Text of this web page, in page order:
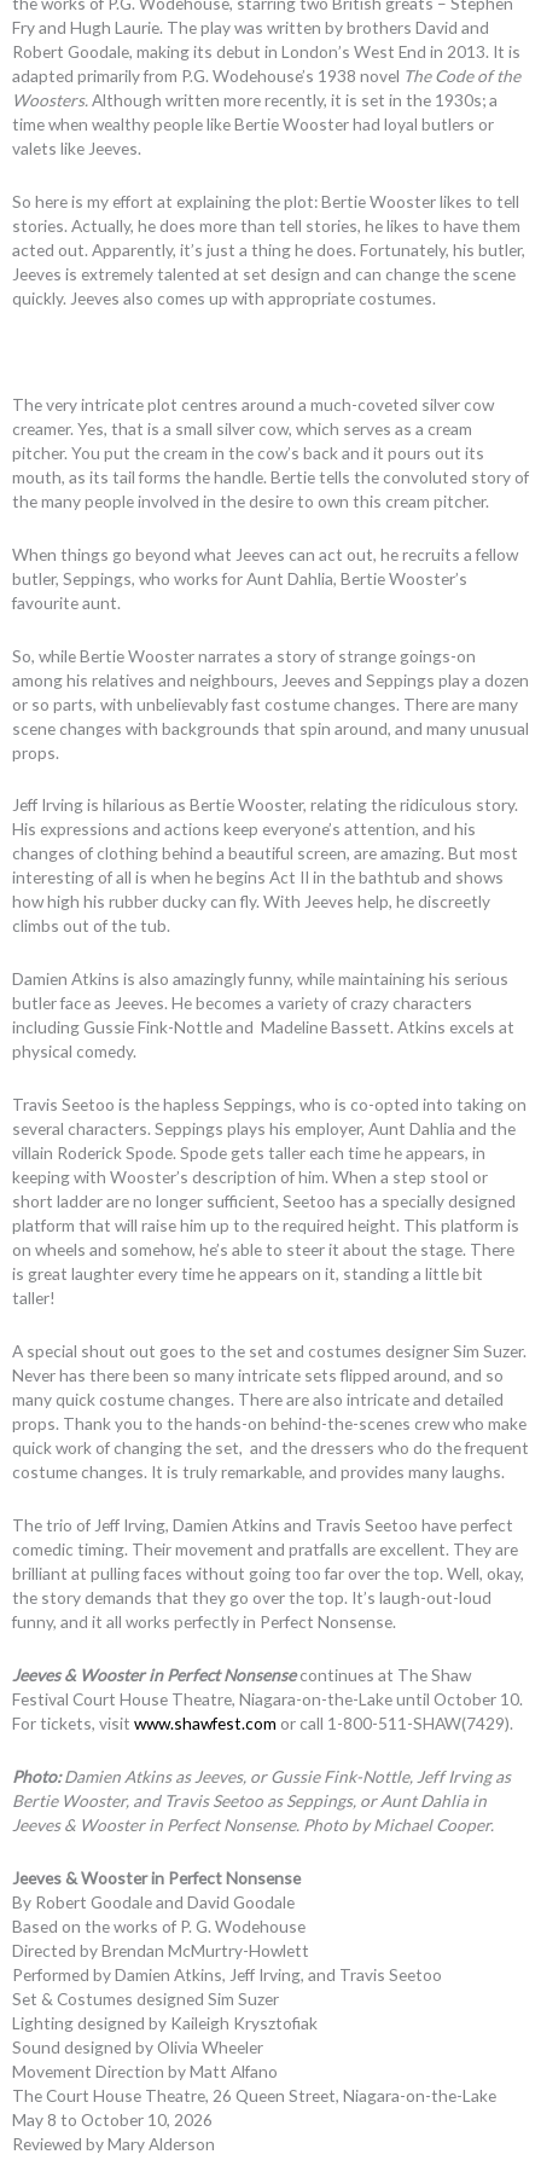
Fry and Hugh Laurie. The play was written by brothers David and
Robert Goodale, making its debut in London’s West End in 2013. It is
adapted primarily from P.G. Wodehouse’s 1938 novel The Code of the
Woosters.Although written more recently, it is set in the 1930s; a
time when wealthy people like Bertie Wooster had loyal butlers or
valets like Jeeves.
So here is my effort at explaining the plot: Bertie Wooster likes to tell
stories. Actually, he does more than tell stories, he likes to have them
acted out. Apparently, it’s just a thing he does. Fortunately, his butler,
Jeeves is extremely talented at set design and can change the scene
quickly. Jeeves also comes up with appropriate costumes.
The very intricate plot centres around a much-coveted silver cow
creamer. Yes, that is a small silver cow, which serves as a cream
pitcher. You put the cream in the cow’s back and it pours out its
mouth, as its tail forms the handle. Bertie tells the convoluted story of
the many people involved in the desire to own this cream pitcher.
When things go beyond what Jeeves can act out, he recruits a fellow
butler, Seppings, who works for Aunt Dahlia, Bertie Wooster’s
favourite aunt.
So, while Bertie Wooster narrates a story of strange goings-on
among his relatives and neighbours, Jeeves and Seppings play a dozen
or so parts, with unbelievably fast costume changes. There are many
scene changes with backgrounds that spin around, and many unusual
props.
Jeff Irving is hilarious as Bertie Wooster, relating the ridiculous story.
His expressions and actions keep everyone’s attention, and his
changes of clothing behind a beautiful screen, are amazing. But most
interesting of all is when he begins Act II in the bathtub and shows
how high his rubber ducky can fly. With Jeeves help, he discreetly
climbs out of the tub.
Damien Atkins is also amazingly funny, while maintaining his serious
butler face as Jeeves. He becomes a variety of crazy characters
including Gussie Fink-Nottle and Madeline Bassett. Atkins excels at
physical comedy.
Travis Seetoo is the hapless Seppings, who is co-opted into taking on
several characters. Seppings plays his employer, Aunt Dahlia and the
villain Roderick Spode. Spode gets taller each time he appears, in
keeping with Wooster’s description of him. When a step stool or
short ladder are no longer sufficient, Seetoo has a specially designed
platform that will raise him up to the required height. This platform is
on wheels and somehow, he’s able to steer it about the stage. There
is great laughter every time he appears on it, standing a little bit
taller!
A special shout out goes to the set and costumes designer Sim Suzer.
Never has there been so many intricate sets flipped around, and so
many quick costume changes. There are also intricate and detailed
props. Thank you to the hands-on behind-the-scenes crew who make
quick work of changing the set, and the dressers who do the frequent
costume changes. It is truly remarkable, and provides many laughs.
The trio of Jeff Irving, Damien Atkins and Travis Seetoo have perfect
comedic timing. Their movement and pratfalls are excellent. They are
brilliant at pulling faces without going too far over the top. Well, okay,
the story demands that they go over the top. It’s laugh-out-loud
funny, and it all works perfectly in Perfect Nonsense.
Jeeves & Wooster in Perfect Nonsensecontinues at The Shaw
Festival Court House Theatre, Niagara-on-the-Lake until October 10.
For tickets, visit www.shawfest.com or call 1-800-511-SHAW(7429).
Photo:Damien Atkins as Jeeves, or Gussie Fink-Nottle, Jeff Irving as
Bertie Wooster, and Travis Seetoo as Seppings, or Aunt Dahlia in
Jeeves & Wooster in Perfect Nonsense. Photo by Michael Cooper.
Jeeves & Wooster in Perfect Nonsense
By Robert Goodale and David Goodale
Based on the works of P. G. Wodehouse
Directed by Brendan McMurtry-Howlett
Performed by Damien Atkins, Jeff Irving, and Travis Seetoo
Set & Costumes designed Sim Suzer
Lighting designed by Kaileigh Krysztofiak
Sound designed by Olivia Wheeler
Movement Direction by Matt Alfano
The Court House Theatre, 26 Queen Street, Niagara-on-the-Lake
May 8 to October 10, 2026
Reviewed by Mary Alderson